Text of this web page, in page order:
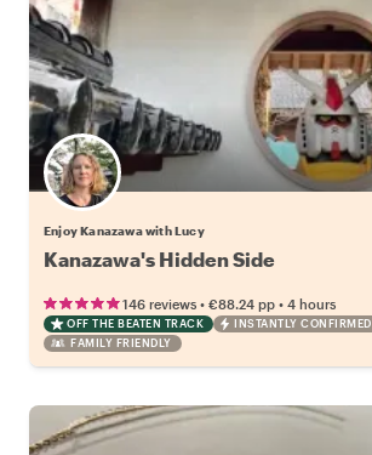
Enjoy Kanazawa with Lucy
Kanazawa's Hidden Side
146 reviews • €88.24 pp • 4 hours
OFF THE BEATEN TRACK
INSTANTLY CONFIRMED
FAMILY FRIENDLY